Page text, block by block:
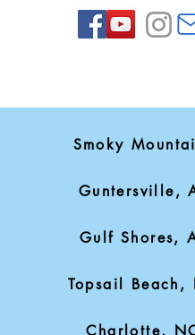
Smoky
Guntersville,
Gulf Shores,
Topsail Beach,
Charlotte,